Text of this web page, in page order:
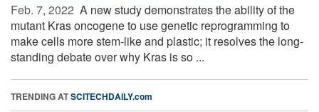
Feb. 7, 2022  A new study demonstrates the ability of the
mutant Kras oncogene to use genetic reprogramming to
make cells more stem-like and plastic; it resolves the long-
standing debate over why Kras is so ...
TRENDING ATSCITECHDAILY.com